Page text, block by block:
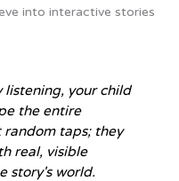
into interactive stories
listening, your child
the entire
random taps; they
real, visible
story's world.